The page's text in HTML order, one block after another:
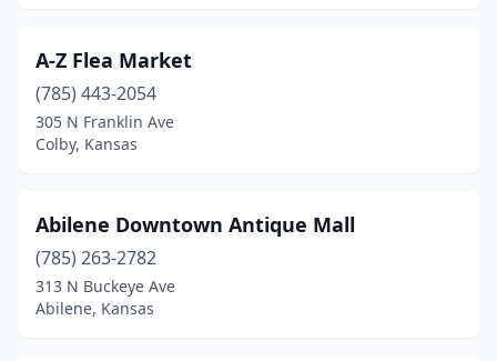
Eureka(1)
Fort Scott(2)
Galena(1)
Garden City(1)
A-Z Flea Market
(785) 443-2054
305 N Franklin Ave
Colby, Kansas
Abilene Downtown Antique Mall
(785) 263-2782
313 N Buckeye Ave
Abilene, Kansas